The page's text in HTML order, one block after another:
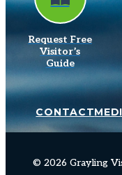
Request Free
Visitor’s
Guide
CONTACT
© 2026 Grayling